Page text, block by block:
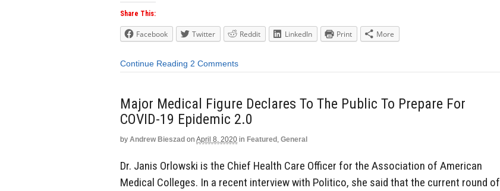
Share This:
Facebook Twitter Reddit LinkedIn Print More
Continue Reading 2 Comments
Major Medical Figure Declares To The Public To Prepare For
COVID-19 Epidemic 2.0
by Andrew Bieszad on April 8, 2020 in Featured , General
Dr. Janis Orlowski is the Chief Health Care Officer for the Association of American
Medical Colleges. In a recent interview with Politico, she said that the current round of